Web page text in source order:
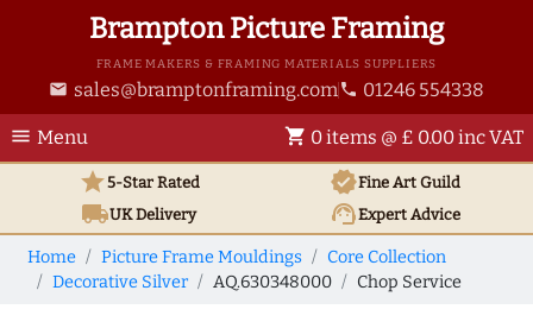
Brampton Picture Framing
FRAME MAKERS & FRAMING MATERIALS SUPPLIERS
email sales@bramptonframing.com phone 01246 554338
menu Menu shopping_cart 0 items @ £ 0.00 inc VAT
star5-Star Rated verifiedFine Art Guild
local_shippingUKDelivery support_agentExpert Advice
Home Picture Frame Mouldings
Core Collection
Decorative Silver
AQ.630348000 Chop Service